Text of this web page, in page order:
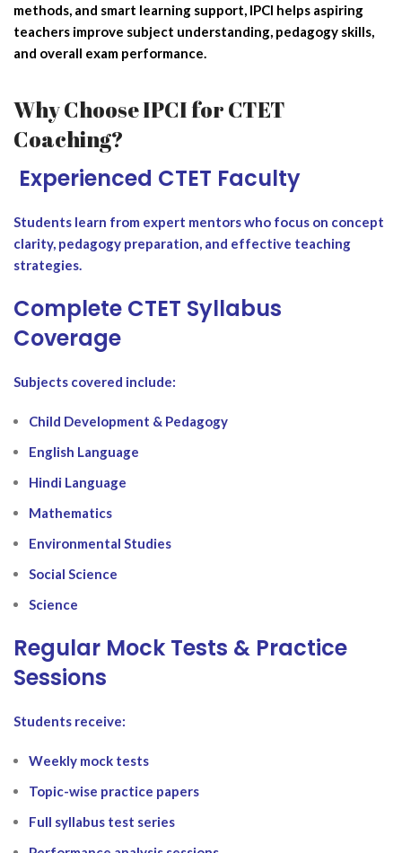
methods, and smart learning support, IPCI helps aspiring
teachers improve subject understanding, pedagogy skills,
and overall exam performance.
Why Choose IPCI for CTET
Coaching?
‍ Experienced CTET Faculty
Students learn from expert mentors who focus on concept
clarity, pedagogy preparation, and effective teaching
strategies.
Complete CTET Syllabus
Coverage
Subjects covered include:
Child Development & Pedagogy
English Language
Hindi Language
Mathematics
Environmental Studies
Social Science
Science
Regular Mock Tests & Practice
Sessions
Students receive:
Weekly mock tests
Topic-wise practice papers
Full syllabus test series